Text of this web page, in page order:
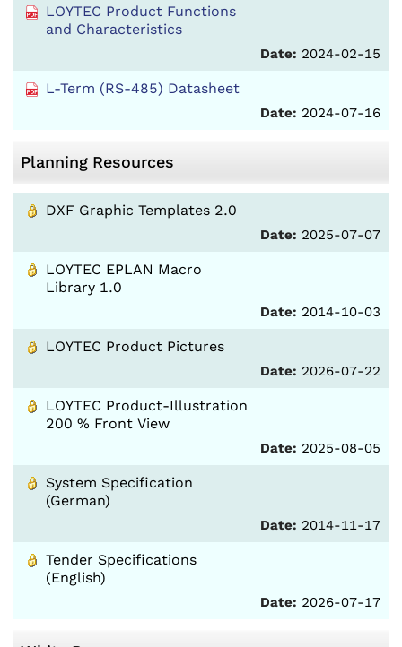
LOYTEC Product Functions
and Characteristics
Date: 2024-02-15
L-Term (RS-485) Datasheet
Date: 2024-07-16
Planning Resources
DXF Graphic Templates 2.0
Date: 2025-07-07
LOYTEC EPLAN Macro
Library 1.0
Date: 2014-10-03
LOYTEC Product Pictures
Date: 2026-07-22
LOYTEC Product-Illustration
200 % Front View
Date: 2025-08-05
System Specification
(German)
Date: 2014-11-17
Tender Specifications
(English)
Date: 2026-07-17